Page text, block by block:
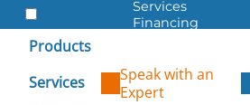
Services
Financing
Products
Services
Speak with an
Expert